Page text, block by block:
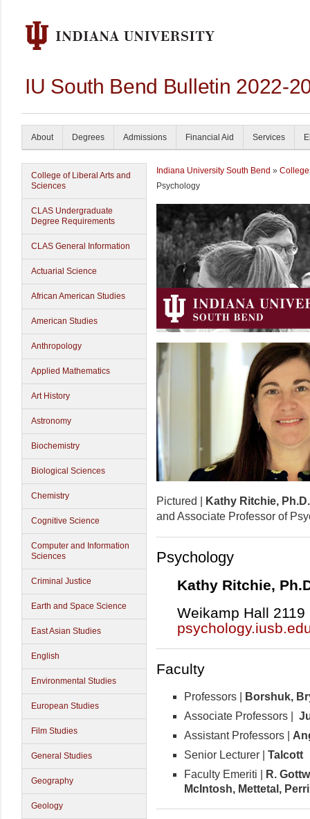
IU South Bend Bulletin 2022-
About Degrees Admissions Financial Aid Services
College of Liberal Arts and
Sciences
CLAS Undergraduate
Degree Requirements
CLAS General Information
Actuarial Science
African American Studies
American Studies
Anthropology
Applied Mathematics
Art History
Astronomy
Biochemistry
Biological Sciences
Chemistry
Cognitive Science
Computer and Information
Sciences
Criminal Justice
Earth and Space Science
East Asian Studies
English
Environmental Studies
European Studies
Film Studies
General Studies
Geography
Geology
Indiana University South Bend »
Psychology
Pictured |
Kathy Ritchie, Ph.D.
and Associate Professor of
Psychology
Kathy Ritchie,
Weikamp Hall
Faculty
Professors | Borshuk,
Associate Professors |
Assistant Professors |
Senior Lecturer | Talcott
Faculty Emeriti |
R.
McIntosh, Mettetal,